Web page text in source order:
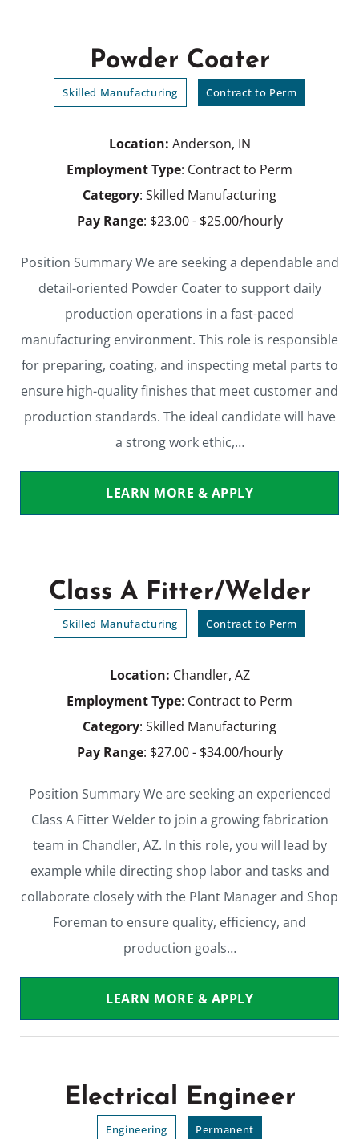
Powder Coater
Skilled Manufacturing Contract to Perm
Location: Anderson, IN
Employment Type: Contract to Perm
Category: Skilled Manufacturing
Pay Range: $23.00 - $25.00/hourly
Position Summary We are seeking a dependable and
detail-oriented Powder Coater to support daily
production operations in a fast-paced
manufacturing environment. This role is responsible
for preparing, coating, and inspecting metal parts to
ensure high-quality finishes that meet customer and
production standards. The ideal candidate will have
a strong work ethic,…
LEARN MORE & APPLY
Class A Fitter/Welder
Skilled Manufacturing Contract to Perm
Location: Chandler, AZ
Employment Type: Contract to Perm
Category: Skilled Manufacturing
Pay Range: $27.00 - $34.00/hourly
Position Summary We are seeking an experienced
Class A Fitter Welder to join a growing fabrication
team in Chandler, AZ. In this role, you will lead by
example while directing shop labor and tasks and
collaborate closely with the Plant Manager and Shop
Foreman to ensure quality, efficiency, and
production goals…
LEARN MORE & APPLY
Electrical Engineer
Engineering Permanent